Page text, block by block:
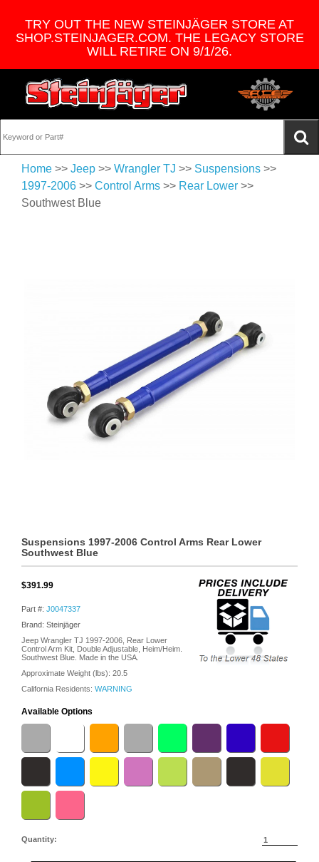
TRY OUT THE NEW STEINJÄGER STORE AT
SHOP.STEINJAGER.COM. THE LEGACY STORE
WILL RETIRE ON 9/1/26.
Home >> Jeep >> Wrangler TJ >> Suspensions >>
1997-2006 >> Control Arms >> Rear Lower >>
Southwest Blue
Suspensions 1997-2006 Control Arms Rear Lower
Southwest Blue
$391.99
Part #: J0047337
Brand: Steinjäger
Jeep Wrangler TJ 1997-2006, Rear Lower
Control Arm Kit, Double Adjustable, Heim/Heim.
Southwest Blue. Made in the USA.
Approximate Weight (lbs): 20.5
California Residents: WARNING
Available Options
Quantity: